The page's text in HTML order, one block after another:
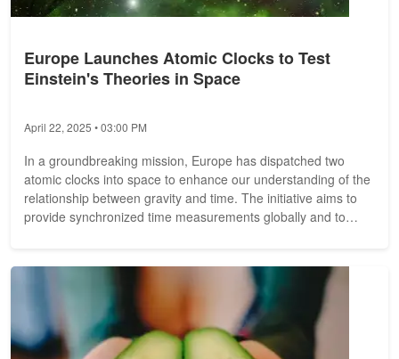
Europe Launches Atomic Clocks to Test
Einstein's Theories in Space
April 22, 2025 • 03:00 PM
In a groundbreaking mission, Europe has dispatched two
atomic clocks into space to enhance our understanding of the
relationship between gravity and time. The initiative aims to
provide synchronized time measurements globally and to